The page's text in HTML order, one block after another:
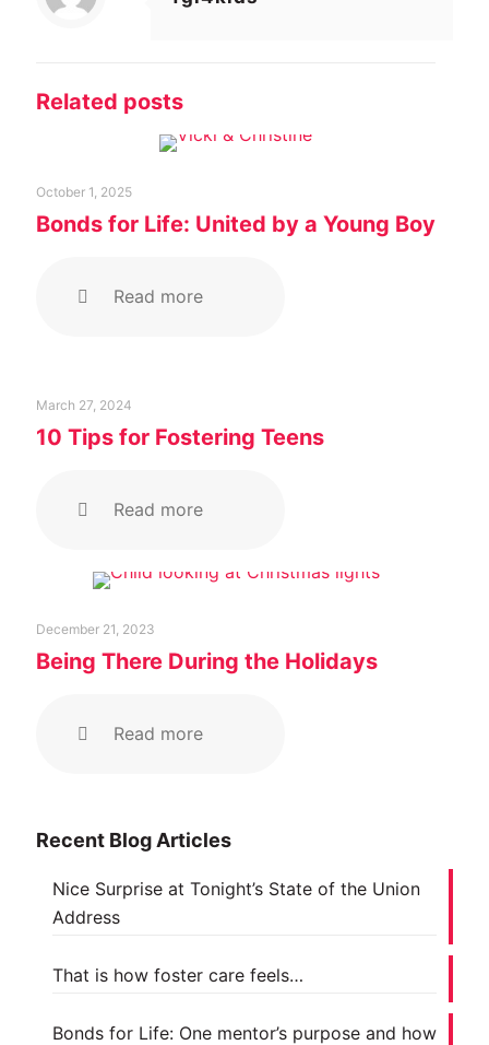
Related posts
October 1, 2025
Bonds for Life: United by a Young Boy
Read more
March 27, 2024
10 Tips for Fostering Teens
Read more
December 21, 2023
Being There During the Holidays
Read more
Recent Blog Articles
Nice Surprise at Tonight’s State of the Union
Address
That is how foster care feels…
Bonds for Life: One mentor’s purpose and how